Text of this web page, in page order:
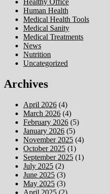
Healthy Office
Human Health
Medical Health Tools
Medical Sanity
Medical Treatments
News
Nutrition
Uncategorized
Archives
April 2026 (4)
March 2026 (4)
February 2026 (5)
January 2026 (5)
November 2025 (4)
October 2025 (1)
September 2025 (1)
July 2025 (2)
June 2025 (3)
May 2025 (3)
April 2025 (2)